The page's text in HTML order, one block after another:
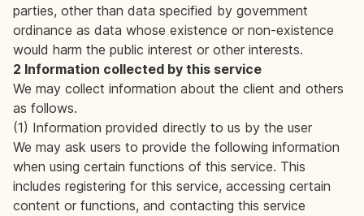
parties, other than data specified by government
ordinance as data whose existence or non-existence
would harm the public interest or other interests.
2 Information collected by this service
We may collect information about the client and others
as follows.
(1) Information provided directly to us by the user
We may ask users to provide the following information
when using certain functions of this service. This
includes registering for this service, accessing certain
content or functions, and contacting this service